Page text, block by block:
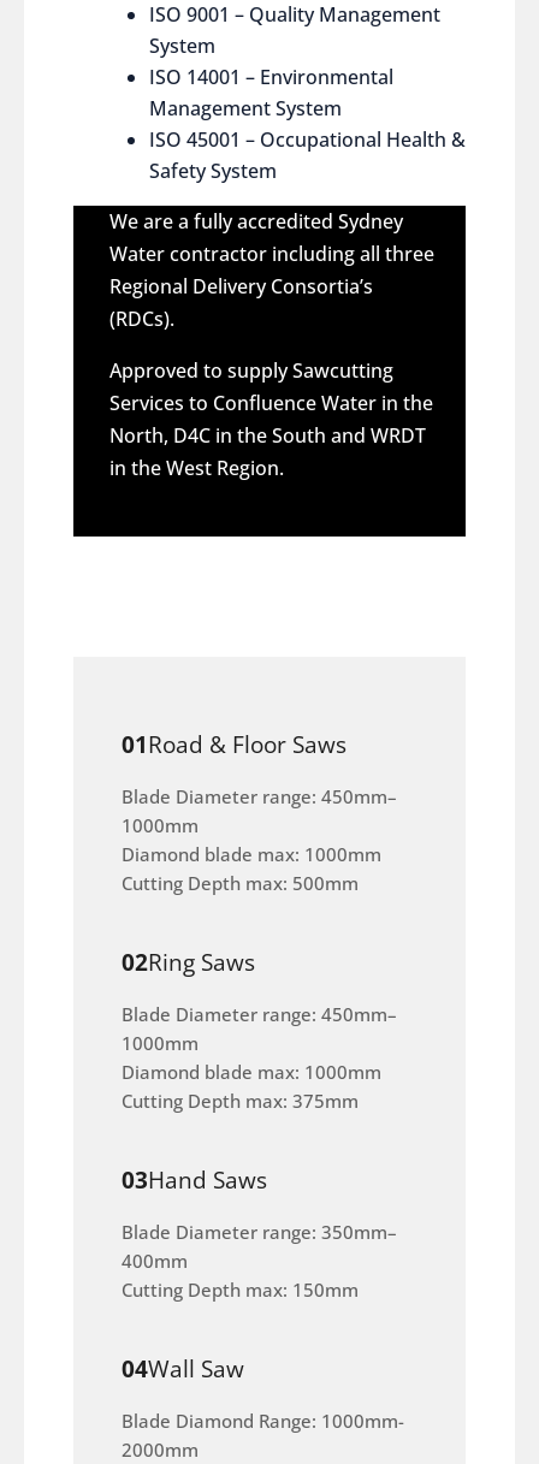
ISO 9001 – Quality Management
System
ISO 14001 – Environmental
Management System
ISO 45001 – Occupational Health &
Safety System
We are a fully accredited Sydney
Water contractor including all three
Regional Delivery Consortia’s
(RDCs).
Approved to supply Sawcutting
Services to Confluence Water in the
North, D4C in the South and WRDT
in the West Region.
01Road & Floor Saws
Blade Diameter range: 450mm–
1000mm
Diamond blade max: 1000mm
Cutting Depth max: 500mm
02Ring Saws
Blade Diameter range: 450mm–
1000mm
Diamond blade max: 1000mm
Cutting Depth max: 375mm
03Hand Saws
Blade Diameter range: 350mm–
400mm
Cutting Depth max: 150mm
04Wall Saw
Blade Diamond Range: 1000mm-
2000mm